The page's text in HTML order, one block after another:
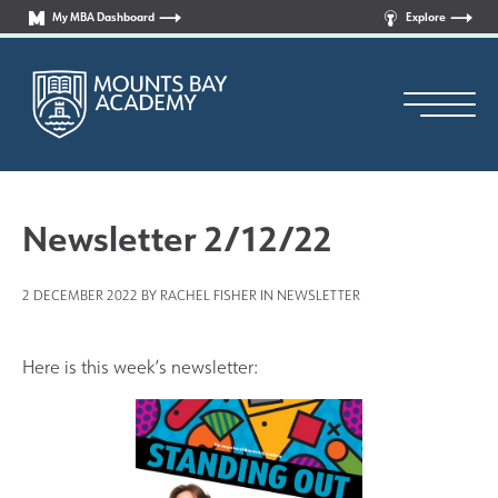
My MBA Dashboard Explore
Principal’s Welcome
Who are we?
Newsletter 2/12/22
2 DECEMBER 2022 BY RACHEL FISHER IN NEWSLETTER
Here is this week’s newsletter: